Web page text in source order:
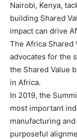
Nairobi, Kenya,
building Shared
impact can drive
The Africa Shared
advocates for the
the Shared Value
in Africa.
In 2019, the
most important
manufacturing
purposeful